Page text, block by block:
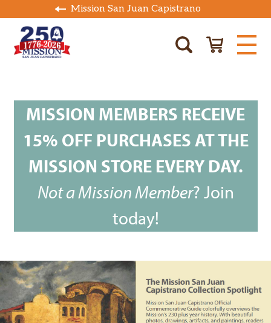
Mission San Juan Capistrano
MISSION MEMBERS RECEIVE
15% OFF PURCHASES AT THE
MISSION STORE EVERY DAY.
Not a Mission Member?Join
today!